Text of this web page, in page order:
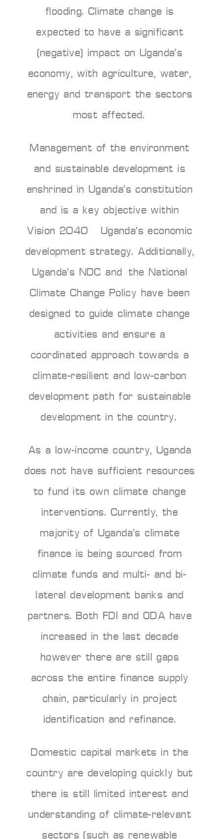
flooding. Climate change is
expected to have a significant
(negative) impact on Uganda’s
economy, with agriculture, water,
energy and transport the sectors
most affected.
Management of the environment
and sustainable development is
enshrined in Uganda’s constitution
and is a key objective within
Vision 2040 – Uganda’s economic
development strategy. Additionally,
Uganda’s NDC and the National
Climate Change Policy have been
designed to guide climate change
activities and ensure a
coordinated approach towards a
climate-resilient and low-carbon
development path for sustainable
development in the country.
As a low-income country, Uganda
does not have sufficient resources
to fund its own climate change
interventions. Currently, the
majority of Uganda’s climate
finance is being sourced from
climate funds and multi- and bi-
lateral development banks and
partners. Both FDI and ODA have
increased in the last decade
however there are still gaps
across the entire finance supply
chain, particularly in project
identification and refinance.
Domestic capital markets in the
country are developing quickly but
there is still limited interest and
understanding of climate-relevant
sectors (such as renewable